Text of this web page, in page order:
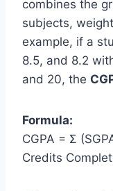
combines the
subjects,
example, if a
8.5, and 8.2
and 20, the
Formula:
CGPA = Σ
Credits